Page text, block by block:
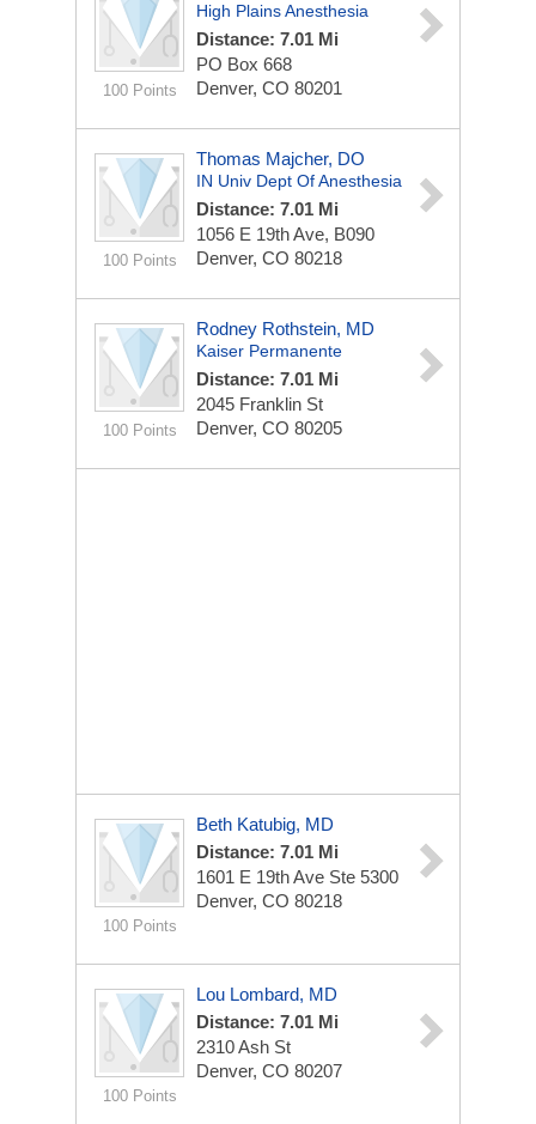
100 Points
High Plains Anesthesia
Distance: 7.01 Mi
PO Box 668
Denver, CO 80201
100 Points
Thomas Majcher, DO
IN Univ Dept Of Anesthesia
Distance: 7.01 Mi
1056 E 19th Ave, B090
Denver, CO 80218
100 Points
Rodney Rothstein, MD
Kaiser Permanente
Distance: 7.01 Mi
2045 Franklin St
Denver, CO 80205
100 Points
Beth Katubig, MD
Distance: 7.01 Mi
1601 E 19th Ave Ste 5300
Denver, CO 80218
100 Points
Lou Lombard, MD
Distance: 7.01 Mi
2310 Ash St
Denver, CO 80207